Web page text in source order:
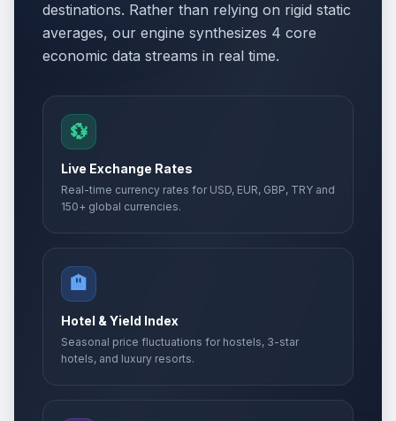
destinations. Rather than relying on rigid static
averages, our engine synthesizes 4 core
economic data streams in real time.
💱
Live Exchange Rates
Real-time currency rates for USD, EUR, GBP, TRY and
150+ global currencies.
🏨
Hotel & Yield Index
Seasonal price fluctuations for hostels, 3-star
hotels, and luxury resorts.